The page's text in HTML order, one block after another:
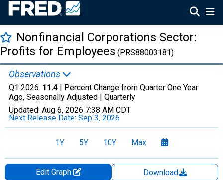
Nonfinancial Corporations Sector:
Profits for Employees (PRS88003181)
Observations
Q1 2026: 11.4 | Percent Change from Quarter One Year
Ago, Seasonally Adjusted | Quarterly
Updated: Aug 6, 2026 7:38 AM CDT
Next Release Date: Sep 3, 2026
1Y 5Y 10Y Max
Edit Graph
Download